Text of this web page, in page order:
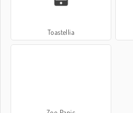
Toastellia